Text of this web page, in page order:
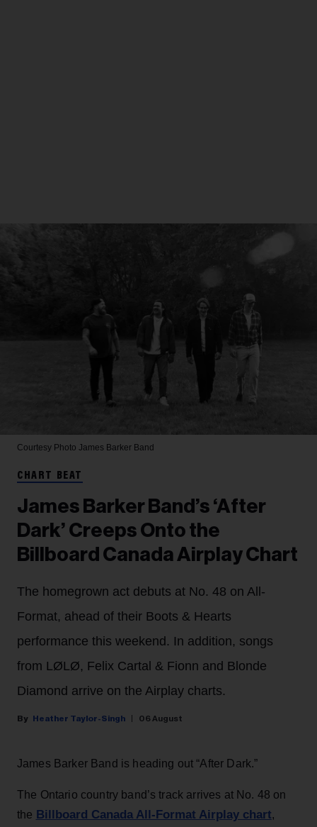
Courtesy Photo James Barker Band
CHART BEAT
James Barker Band’s ‘After
Dark’ Creeps Onto the
Billboard Canada Airplay Chart
The homegrown act debuts at No. 48 on All-
Format, ahead of their Boots & Hearts
performance this weekend. In addition, songs
from LØLØ, Felix Cartal & Fionn and Blonde
Diamond arrive on the Airplay charts.
Heather Taylor-Singh 06 August
James Barker Band is heading out “After Dark.”
The Ontario country band’s track arrives at No. 48 on
the Billboard Canada All-Format Airplay chart,